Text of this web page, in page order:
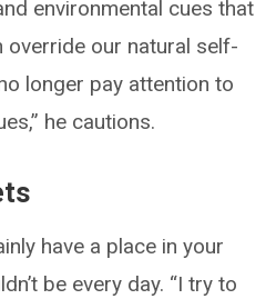
environmental cues that
override our natural self-
longer pay attention to
he cautions.
have a place in your
be every day. “I try to